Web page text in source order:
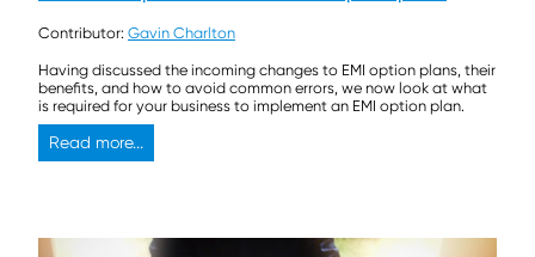
Contributor: Gavin Charlton
Having discussed the incoming changes to EMI option plans, their
benefits, and how to avoid common errors, we now look at what
is required for your business to implement an EMI option plan.
Read more...